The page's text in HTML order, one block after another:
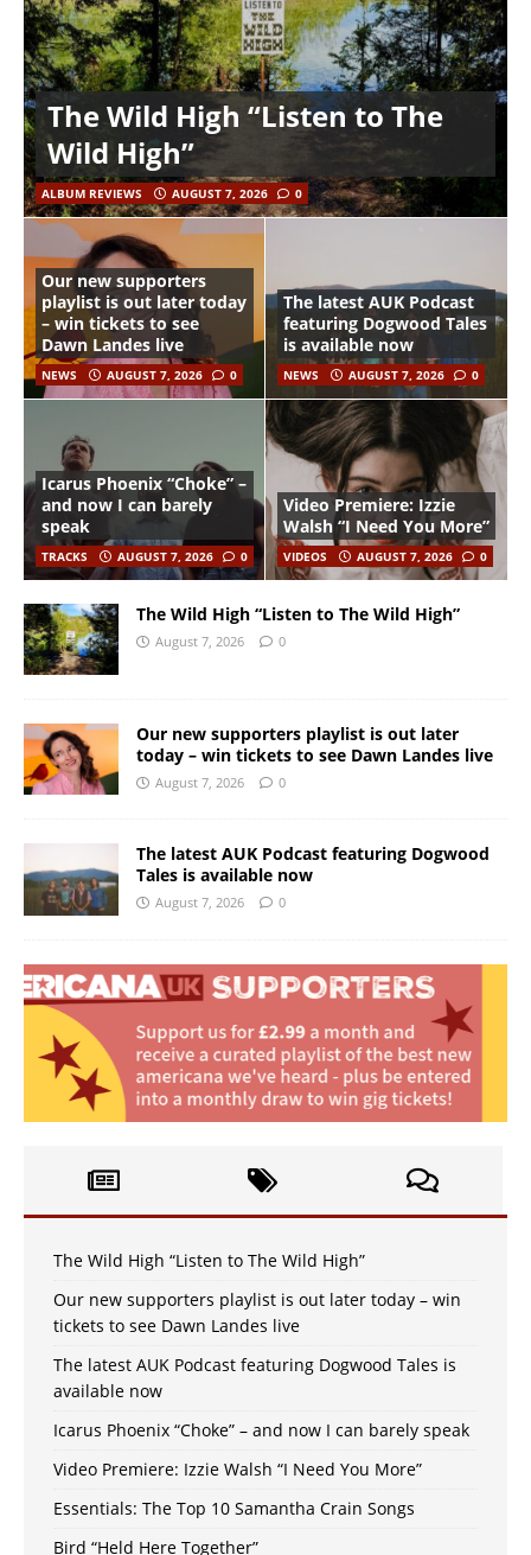
The Wild High “Listen to The
Wild High”
ALBUM REVIEWS AUGUST 7, 2026 0
Our new supporters
playlist is out later today
– win tickets to see
Dawn Landes live
NEWS AUGUST 7, 2026 0
The latest AUK Podcast
featuring Dogwood Tales
is available now
NEWS AUGUST 7, 2026 0
Icarus Phoenix “Choke” –
and now I can barely
speak
TRACKS AUGUST 7, 2026 0
Video Premiere: Izzie
Walsh “I Need You More”
VIDEOS AUGUST 7, 2026 0
The Wild High “Listen to The Wild High”
August 7, 2026 0
Our new supporters playlist is out later
today – win tickets to see Dawn Landes live
August 7, 2026 0
The latest AUK Podcast featuring Dogwood
Tales is available now
August 7, 2026 0
The Wild High “Listen to The Wild High”
Our new supporters playlist is out later today – win
tickets to see Dawn Landes live
The latest AUK Podcast featuring Dogwood Tales is
available now
Icarus Phoenix “Choke” – and now I can barely speak
Video Premiere: Izzie Walsh “I Need You More”
Essentials: The Top 10 Samantha Crain Songs
Bird “Held Here Together”